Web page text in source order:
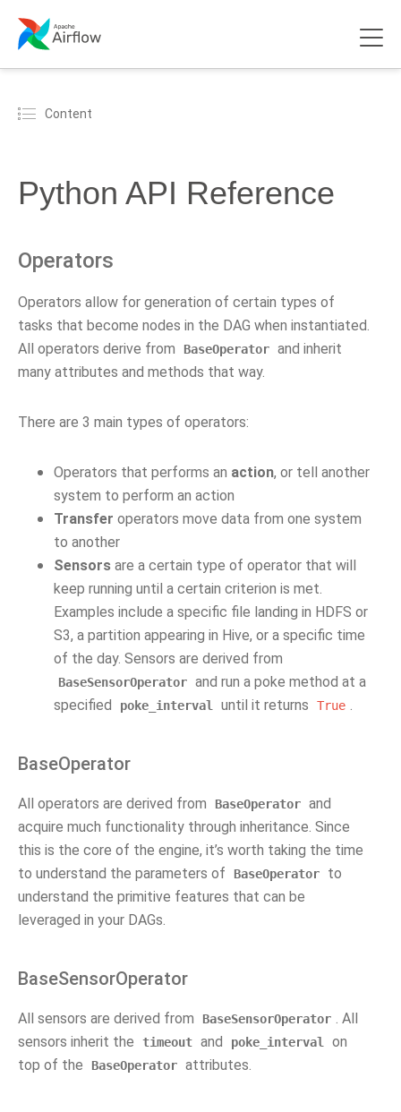
Content
Python API Reference
Operators
Operators allow for generation of certain types of
tasks that become nodes in the DAG when instantiated.
All operators derive from
BaseOperator and inherit
many attributes and methods that way.
There are 3 main types of operators:
Operators that performs an action, or tell another
system to perform an action
Transfer operators move data from one system
to another
Sensors are a certain type of operator that will
keep running until a certain criterion is met.
Examples include a specific file landing in HDFS or
S3, a partition appearing in Hive, or a specific time
of the day. Sensors are derived from
BaseSensorOperator and run a poke method at a
specified
poke_interval until it returns True .
BaseOperator
All operators are derived from BaseOperator and
acquire much functionality through inheritance. Since
this is the core of the engine, it’s worth taking the time
to understand the parameters of
BaseOperator
to
understand the primitive features that can be
leveraged in your DAGs.
BaseSensorOperator
All sensors are derived from BaseSensorOperator . All
sensors inherit the
timeout and poke_interval
on
top of the
BaseOperator attributes.